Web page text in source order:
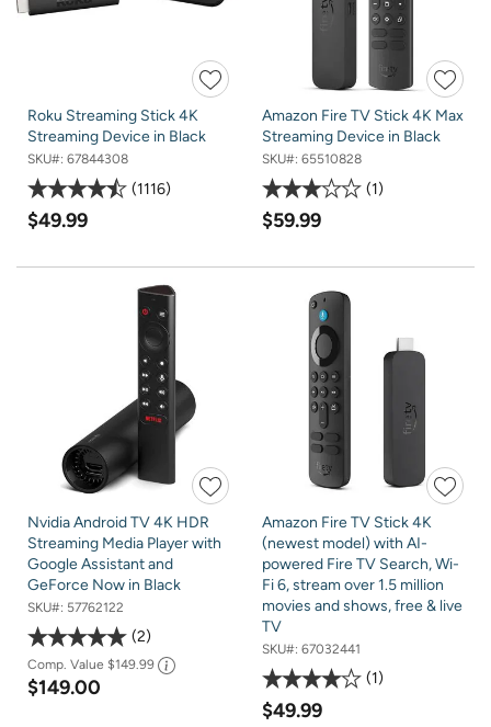
Roku Streaming Stick 4K
Streaming Device in Black
SKU#: 67844308
1116
$49.99
Amazon Fire TV Stick 4K Max
Streaming Device in Black
SKU#: 65510828
1
$59.99
Nvidia Android TV 4K HDR
Streaming Media Player with
Google Assistant and
GeForce Now in Black
SKU#: 57762122
2
Comp. Value $149.99
$149.00
Amazon Fire TV Stick 4K
(newest model) with AI-
powered Fire TV Search, Wi-
Fi 6, stream over 1.5 million
movies and shows, free & live
TV
SKU#: 67032441
1
$49.99